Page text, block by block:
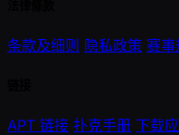
条款及细则 隐私政策 赛事
APT 链接 扑克手册 下载